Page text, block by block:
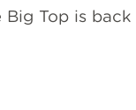
Big Top is